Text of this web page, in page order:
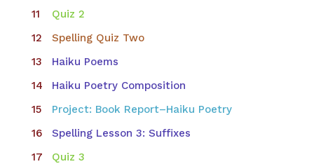
Quiz 2
Spelling Quiz Two
Haiku Poems
Haiku Poetry Composition
Project: Book Report–Haiku Poetry
Spelling Lesson 3: Suffixes
Quiz 3